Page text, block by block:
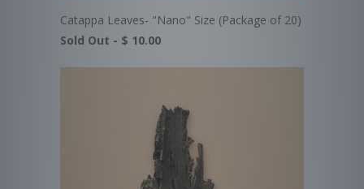
Catappa Leaves- "Nano" Size (Package of 20)
Sold Out - $ 10.00